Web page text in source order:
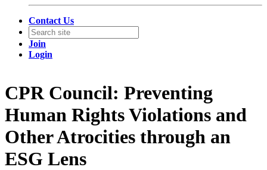
Contact Us
Join
Login
CPR Council: Preventing
Human Rights Violations and
Other Atrocities through an
ESG Lens